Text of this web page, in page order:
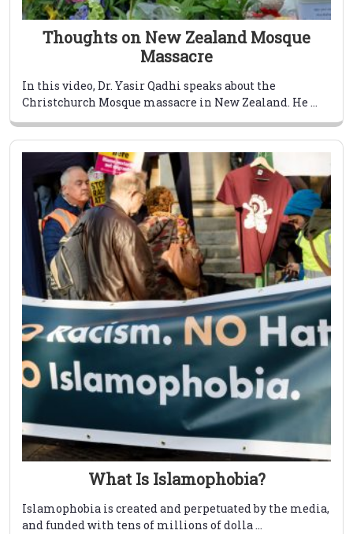
Thoughts on New Zealand Mosque
Massacre
In this video, Dr. Yasir Qadhi speaks about the
Christchurch Mosque massacre in New Zealand. He ...
What Is Islamophobia?
Islamophobia is created and perpetuated by the media,
and funded with tens of millions of dolla ...